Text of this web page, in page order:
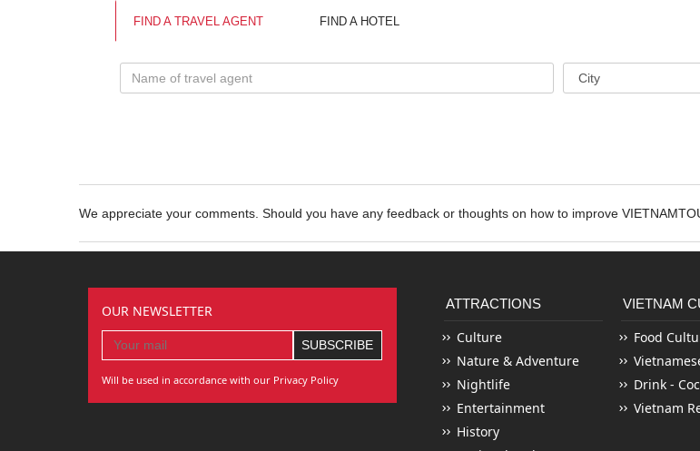
FIND A TRAVEL AGENT FIND A HOTEL
We appreciate your comments. Should you have any feedback or thoughts on how to improve
OUR NEWSLETTER
Will be used in accordance with our Privacy Policy
ATTRACTIONS
Culture
Nature & Adventure
Nightlife
Entertainment
History
VIETNAM
Food
Drink -
Vietnam